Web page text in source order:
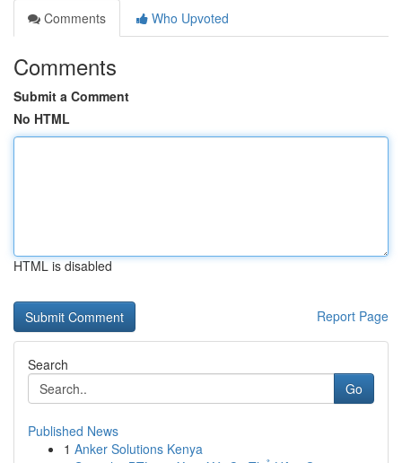
Comments
Who Upvoted
Comments
Submit a Comment
No HTML
HTML is disabled
Report Page
Search
Go
Published News
1 Anker Solutions Kenya